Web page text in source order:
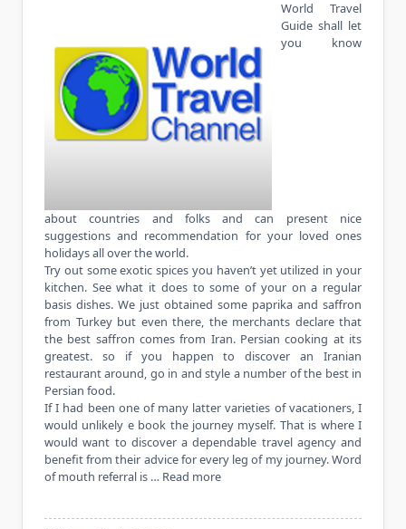
World Travel
Guide shall let
you know
about countries and folks and can present nice
suggestions and recommendation for your loved ones
holidays all over the world.
Try out some exotic spices you haven’t yet utilized in your
kitchen. See what it does to some of your on a regular
basis dishes. We just obtained some paprika and saffron
from Turkey but even there, the merchants declare that
the best saffron comes from Iran. Persian cooking at its
greatest. so if you happen to discover an Iranian
restaurant around, go in and style a number of the best in
Persian food.
If I had been one of many latter varieties of vacationers, I
would unlikely e book the journey myself. That is where I
would want to discover a dependable travel agency and
benefit from their advice for every leg of my journey. Word
of mouth referral is … Read more